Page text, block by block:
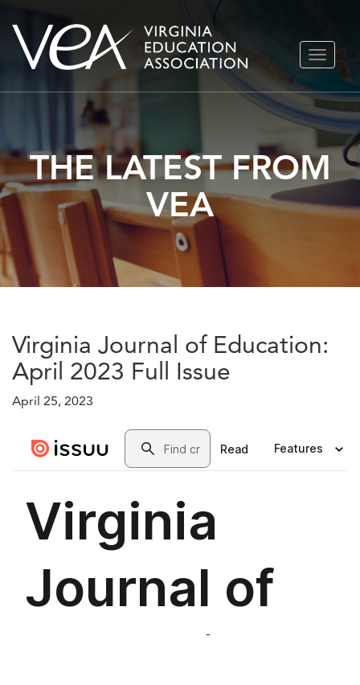
Skip
TOGGLE
THE LATEST FROM
VEA
Virginia Journal of Education:
April 2023 Full Issue
April 25, 2023